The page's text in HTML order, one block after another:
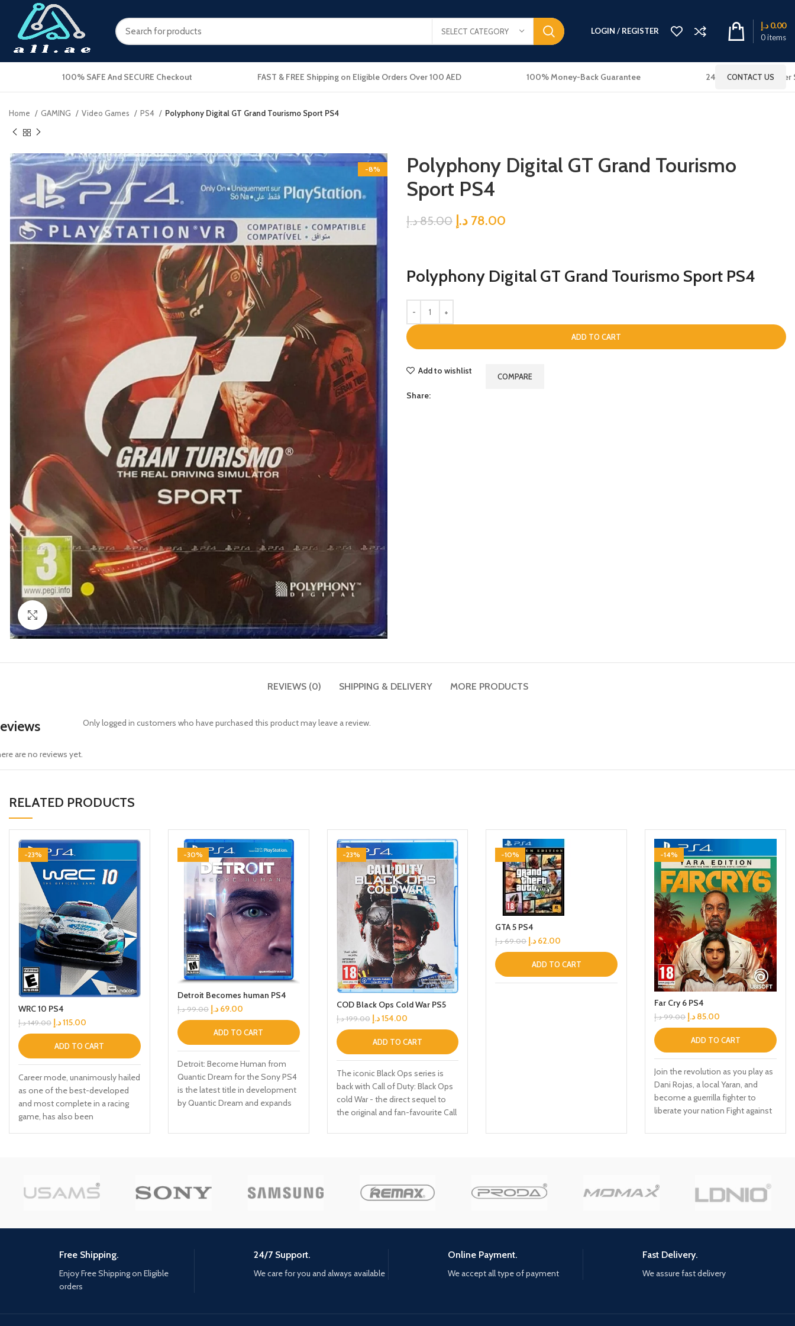
SELECT CATEGORY LOGIN / REGISTER
0items
0.00 د.إ
100% SAFE And SECURE Checkout FAST & FREE Shipping on Eligible Orders Over 100 AED 100% Money-Back Guarantee 24x7 Online Customer
CONTACT US
Home GAMING Video Games PS4 Polyphony Digital GT Grand Tourismo Sport PS4
-8%
Click to enlarge
Polyphony Digital GT Grand Tourismo
Sport PS4
85.00د.إ 78.00 د.إ
Polyphony Digital GT Grand Tourismo Sport PS4
ADD TO CART
Add to wishlist
COMPARE
Share:
REVIEWS (0) SHIPPING & DELIVERY MORE PRODUCTS
are no reviews yet.
Only logged in customers who have purchased this product may leave a review.
RELATED PRODUCTS
-23%
WRC 10 PS4
149.00 د.إ 115.00د.إ
ADD TO CART
Career mode, unanimously hailed
as one of the best-developed
and most complete in a racing
game, has also been
contemporary cars With a hyper-
realistic and ultra-precise physics
on all surfaces; the sound design
has also been revamped to
reinforce the immersion A
with daily and Weekly challenges,
-30%
Detroit Becomes human PS4
99.00 د.إ 69.00 د.إ
ADD TO CART
Detroit: Become Human from
Quantic Dream for the Sony PS4
is the latest title in development
by Quantic Dream and expands
made of choice and
three playable characters. Choice
/ Consequences : Confront
consequences as all your
-23%
COD Black Ops Cold War PS5
199.00 د.إ 154.00د.إ
ADD TO CART
The iconic Black Ops series is
back with Call of Duty: Black Ops
cold War - the direct sequel to
the original and fan-favourite Call
seems in a gripping single-player
campaign, where players will
historical figures and hard truths,
Berlin, Vietnam, Turkey, Soviet
kgb headquarters and more. as
-10%
GTA 5 PS4
69.00 د.إ 62.00 د.إ
ADD TO CART
-14%
Far Cry 6 PS4
99.00 د.إ 85.00 د.إ
ADD TO CART
Join the revolution as you play as
Dani Rojas, a local Yaran, and
become a guerrilla fighter to
liberate your nation Fight against
Cry playground to date across
and animal companions to burn
Anton's ruthless regime to the
Free Shipping.
Enjoy Free Shipping on Eligible
orders
24/7 Support.
We care for you and always available
Online Payment.
We accept all type of payment
Fast Delivery.
We assure fast delivery